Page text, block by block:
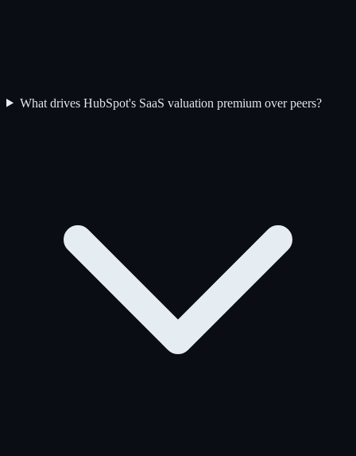
What drives HubSpot's SaaS valuation premium over peers?